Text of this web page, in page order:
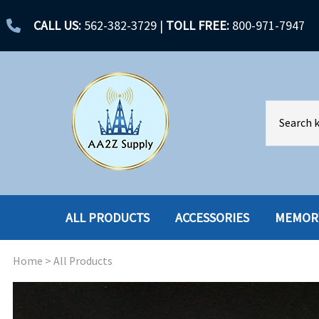
CALL US: 562-382-3729 | TOLL FREE: 800-971-7947
ALL PRODUCTS
ACCESSORIES
ACCESSORIES
Home > All Products